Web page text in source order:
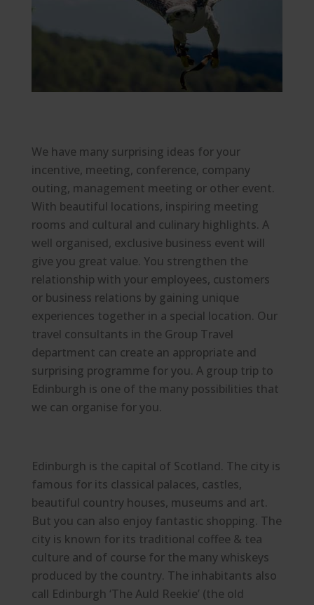
We have many surprising ideas for your
incentive, meeting, conference, company
outing, management meeting or other event.
With beautiful locations, inspiring meeting
rooms and cultural and culinary highlights. A
well organised, exclusive business event will
give you great value. You strengthen the
relationship with your employees, customers
or business relations by gaining unique
experiences together in a special location. Our
travel consultants in the Group Travel
department can create an appropriate and
surprising programme for you. A group trip to
Edinburgh is one of the many possibilities that
we can organise for you.
Edinburgh is the capital of Scotland. The city is
famous for its classical palaces, castles,
beautiful country houses, museums and art.
But you can also enjoy fantastic shopping. The
city is known for its traditional coffee & tea
culture and of course for the many whiskeys
produced by the country. The inhabitants also
call Edinburgh ‘The Auld Reekie’ (the old